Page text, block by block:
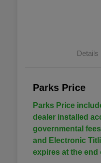
Details
Parks Price
Parks Price
dealer installed
governmental
and Electronic
expires at the end